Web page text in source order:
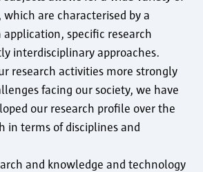
are characterised by a
specific research
interdisciplinary approaches.
research activities more strongly
facing our society, we have
our research profile over the
in terms of disciplines and
and knowledge and technology